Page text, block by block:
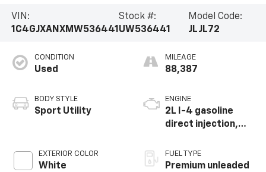
VIN:
1C4GJXANXMW536441
Stock #:
UW536441
Model Code:
JLJL72
CONDITION
Used
BODY STYLE
Sport Utility
EXTERIOR COLOR
White
MILEAGE
88,387
ENGINE
2L I-4 gasoline
direct injection,
turbo, premium
unleaded, engine
FUEL TYPE
Premium unleaded